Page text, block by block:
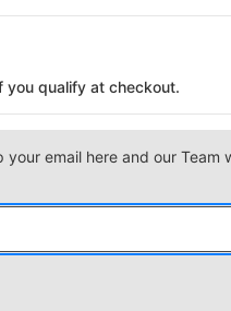
you qualify at checkout.
email here and our Team